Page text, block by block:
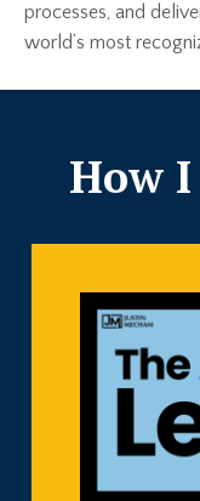
processes, and
world’s most
How